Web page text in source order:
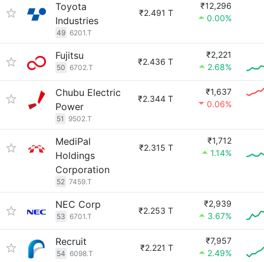
Toyota
Industries
49 6201.T
₹2.491 T
₹12,296
0.00%
Fujitsu
50 6702.T
₹2.436 T
₹2,221
2.68%
Chubu Electric
Power
51 9502.T
₹2.344 T
₹1,637
0.06%
MediPal
Holdings
Corporation
52 7459.T
₹2.315 T
₹1,712
1.14%
NEC Corp
53 6701.T
₹2.253 T
₹2,939
3.67%
Recruit
54 6098.T
₹2.221 T
₹7,957
2.49%